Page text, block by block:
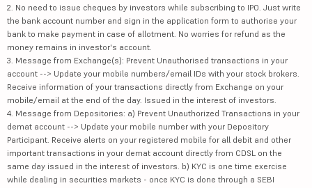
2. No need to issue cheques by investors while subscribing to IPO. Just write
the bank account number and sign in the application form to authorise your
bank to make payment in case of allotment. No worries for refund as the
money remains in investor's account.
3. Message from Exchange(s): Prevent Unauthorised transactions in your
account --> Update your mobile numbers/email IDs with your stock brokers.
Receive information of your transactions directly from Exchange on your
mobile/email at the end of the day. Issued in the interest of investors.
4. Message from Depositories: a) Prevent Unauthorized Transactions in your
demat account --> Update your mobile number with your Depository
Participant. Receive alerts on your registered mobile for all debit and other
important transactions in your demat account directly from CDSL on the
same day issued in the interest of investors. b) KYC is one time exercise
while dealing in securities markets - once KYC is done through a SEBI